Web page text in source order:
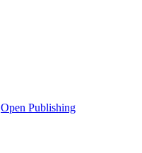
Open Publishing